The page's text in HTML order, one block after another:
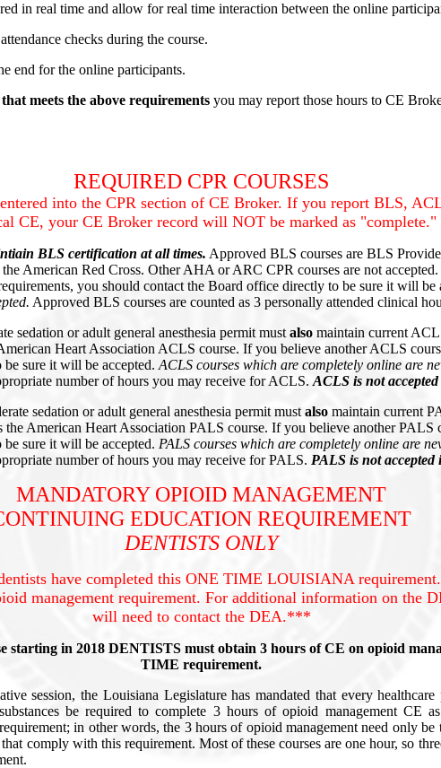
in real time and allow for real time interaction between the online
attendance checks during the course.
end for the online participants.
that meets the above requirements you may report those hours to CE
REQUIRED CPR COURSES
into the CPR section of CE Broker. If you report BLS,
CE, your CE Broker record will NOT be marked as "complete."
BLS certification at all times. Approved BLS courses are BLS
American Red Cross. Other AHA or ARC CPR courses are not
you should contact the Board office directly to be sure it will be
Approved BLS courses are counted as 3 personally attended clinical
sedation or adult general anesthesia permit must also maintain current
Heart Association ACLS course. If you believe another ACLS
sure it will be accepted. ACLS courses which are completely online are
number of hours you may receive for ACLS. ACLS is not
sedation or adult general anesthesia permit must also maintain current
the American Heart Association PALS course. If you believe another PALS
sure it will be accepted. PALS courses which are completely online are
number of hours you may receive for PALS. PALS is not
MANDATORY OPIOID MANAGEMENT
EDUCATION REQUIREMENT
DENTISTS ONLY
have completed this ONE TIME LOUISIANA
management requirement. For additional information on the
will need to contact the DEA.***
starting in 2018 DENTISTS must obtain 3 hours of CE on opioid
TIME requirement.
session, the Louisiana Legislature has mandated that every
be required to complete 3 hours of opioid management CE
in other words, the 3 hours of opioid management need only be
comply with this requirement. Most of these courses are one hour, so